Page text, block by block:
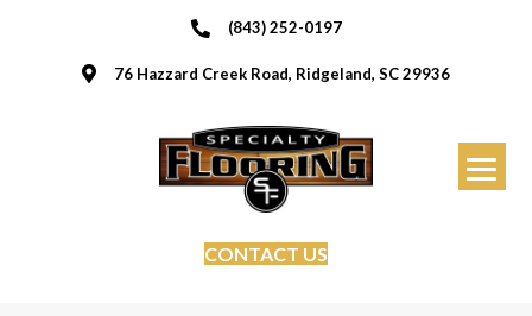
(843) 252-0197
76 Hazzard Creek Road, Ridgeland, SC 29936
CONTACT US